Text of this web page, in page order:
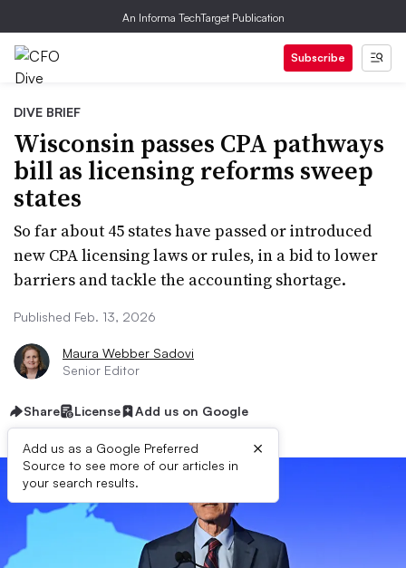
An Informa TechTarget Publication
Subscribe
DIVE BRIEF
Wisconsin passes CPA pathways
bill as licensing reforms sweep
states
So far about 45 states have passed or introduced
new CPA licensing laws or rules, in a bid to lower
barriers and tackle the accounting shortage.
Published Feb. 13, 2026
Maura Webber Sadovi
Senior Editor
Share License Add us on Google
Add us as a Google Preferred
Source to see more of our articles in
your search results.
×